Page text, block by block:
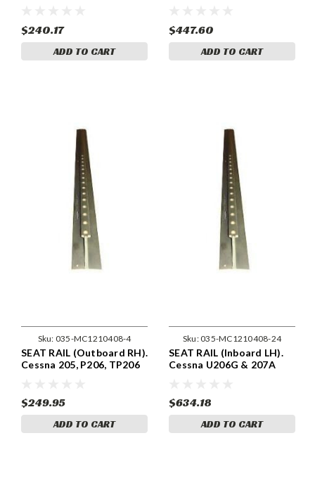
6
$240.17
ADD TO CART
5
$447.60
ADD TO CART
Sku: 035-MC1210408-4
SEAT RAIL (Outboard RH).
Cessna 205, P206, TP206
$249.95
ADD TO CART
Sku:035-MC1210408-24
SEAT RAIL (Inboard LH).
Cessna U206G & 207A
$634.18
ADD TO CART